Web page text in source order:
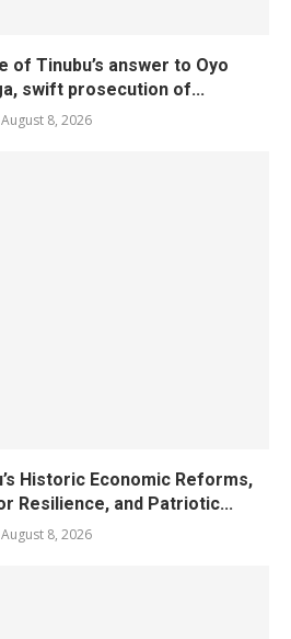
of Tinubu’s answer to Oyo
swift prosecution of...
August 8, 2026
Historic Economic Reforms,
Resilience, and Patriotic...
August 8, 2026